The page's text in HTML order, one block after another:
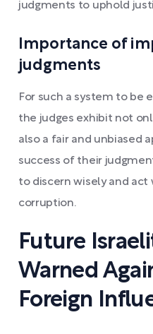
judgments to uphold
Importance of
judgments
For such a system to be
the judges exhibit not
also a fair and unbiased
success of their
to discern wisely and
corruption.
Future
Warned
Foreign